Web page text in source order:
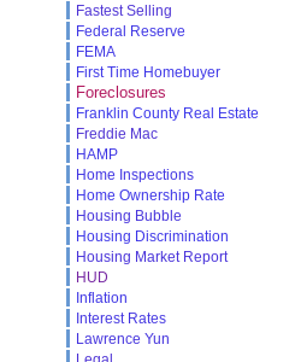
Fastest Selling
Federal Reserve
FEMA
First Time Homebuyer
Foreclosures
Franklin County Real Estate
Freddie Mac
HAMP
Home Inspections
Home Ownership Rate
Housing Bubble
Housing Discrimination
Housing Market Report
HUD
Inflation
Interest Rates
Lawrence Yun
Legal